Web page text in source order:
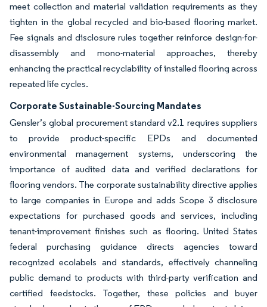
meet collection and material validation requirements as they
tighten in the global recycled and bio-based flooring market.
Fee signals and disclosure rules together reinforce design-for-
disassembly and mono-material approaches, thereby
enhancing the practical recyclability of installed flooring across
repeated life cycles.
Corporate Sustainable-Sourcing Mandates
Gensler’s global procurement standard v2.1 requires suppliers
to provide product-specific EPDs and documented
environmental management systems, underscoring the
importance of audited data and verified declarations for
flooring vendors. The corporate sustainability directive applies
to large companies in Europe and adds Scope 3 disclosure
expectations for purchased goods and services, including
tenant-improvement finishes such as flooring. United States
federal purchasing guidance directs agencies toward
recognized ecolabels and standards, effectively channeling
public demand to products with third-party verification and
certified feedstocks. Together, these policies and buyer